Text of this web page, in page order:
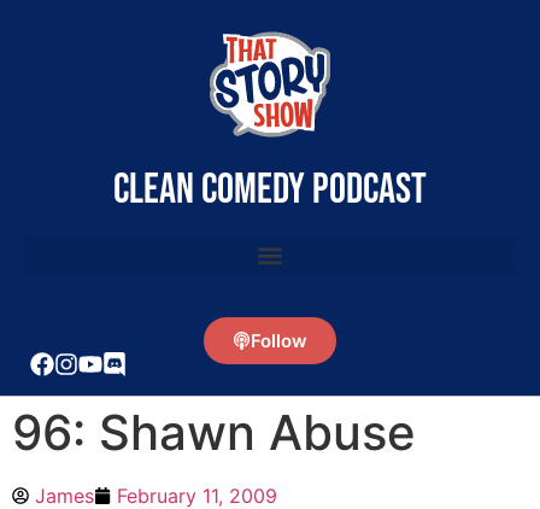
clean comedy podcast
Follow
96: Shawn Abuse
James February 11, 2009